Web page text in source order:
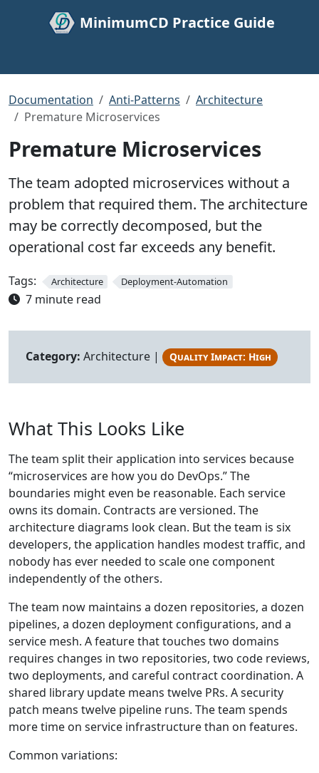
MinimumCD Practice Guide
Documentation Anti-Patterns
Architecture
Premature Microservices
Premature Microservices
The team adopted microservices without a
problem that required them. The architecture
may be correctly decomposed, but the
operational cost far exceeds any benefit.
Tags: Architecture Deployment-Automation
7 minute read
Category: Architecture | Quality Impact: High
What This Looks Like
The team split their application into services because
“microservices are how you do DevOps.” The
boundaries might even be reasonable. Each service
owns its domain. Contracts are versioned. The
architecture diagrams look clean. But the team is six
developers, the application handles modest traffic, and
nobody has ever needed to scale one component
independently of the others.
The team now maintains a dozen repositories, a dozen
pipelines, a dozen deployment configurations, and a
service mesh. A feature that touches two domains
requires changes in two repositories, two code reviews,
two deployments, and careful contract coordination. A
shared library update means twelve PRs. A security
patch means twelve pipeline runs. The team spends
more time on service infrastructure than on features.
Common variations: